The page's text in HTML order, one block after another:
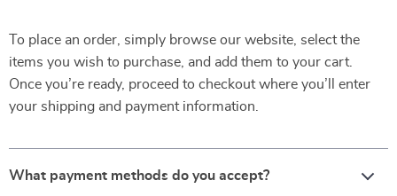
To place an order, simply browse our website, select the
items you wish to purchase, and add them to your cart.
Once you’re ready, proceed to checkout where you’ll enter
your shipping and payment information.
What payment methods do you accept?